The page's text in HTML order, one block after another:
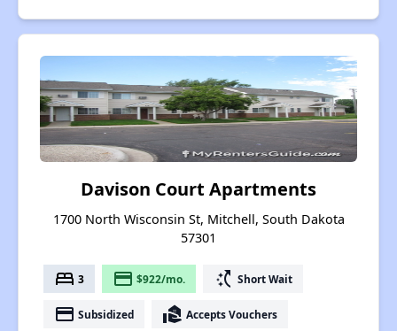
Davison Court Apartments
1700 North Wisconsin St, Mitchell, South Dakota
57301
bed 3 payment $922/mo. switch_access_shortcut Short Wait
payment Subsidized real_estate_agent Accepts Vouchers